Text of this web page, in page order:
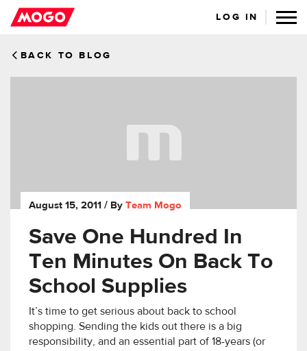
LOG IN
BACK TO BLOG
August 15, 2011 / By Team Mogo
Save One Hundred In
Ten Minutes On Back To
School Supplies
It’s time to get serious about back to school
shopping. Sending the kids out there is a big
responsibility, and an essential part of 18-years (or